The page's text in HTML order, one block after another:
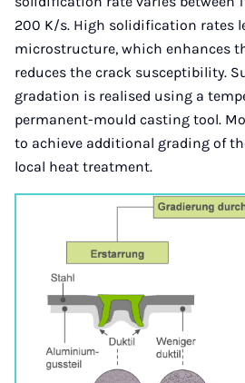
200 K/s. High solidification rates
microstructure, which enhances
reduces the crack susceptibility.
gradation is realised using a
permanent-mould casting tool.
to achieve additional grading of
local heat treatment.